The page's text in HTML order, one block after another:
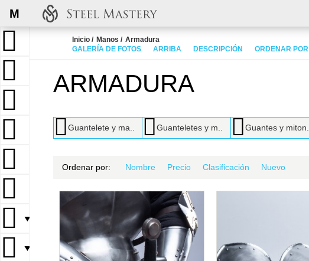
M
▼
▼
Inicio Manos
Armadura
GALERÍA DE FOTOS
ARRIBA DESCRIPCIÓN ORDENAR POR
ARMADURA
Guantelete y ma.. Guanteletes y m.. Guantes y miton..
Ordenar por: Nombre Precio Clasificación Nuevo